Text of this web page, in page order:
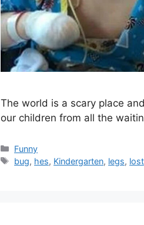
The world is a scary place
our children from all the
Categories
Funny
Tags
bug, hes, Kindergarten, legs, lost